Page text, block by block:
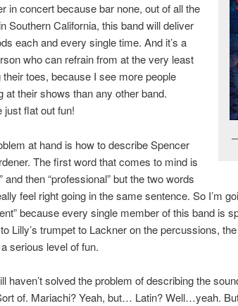
in concert because bar none, out of all the
Southern California, this band will deliver
each and every single time. And it’s a
who can refrain from at the very least
their toes, because I see more people
at their shows than any other band.
just flat out fun!
at hand is how to describe Spencer
The first word that comes to mind is
and then “professional” but the two words
feel right going in the same sentence. So I’m
because every single member of this band is
Lilly’s trumpet to Lackner on the percussions,
serious level of fun.
haven’t solved the problem of describing the
of. Mariachi? Yeah, but… Latin? Well…yeah.